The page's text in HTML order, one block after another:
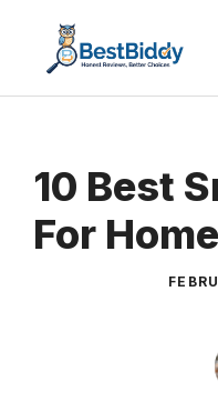
content
10 Best
For